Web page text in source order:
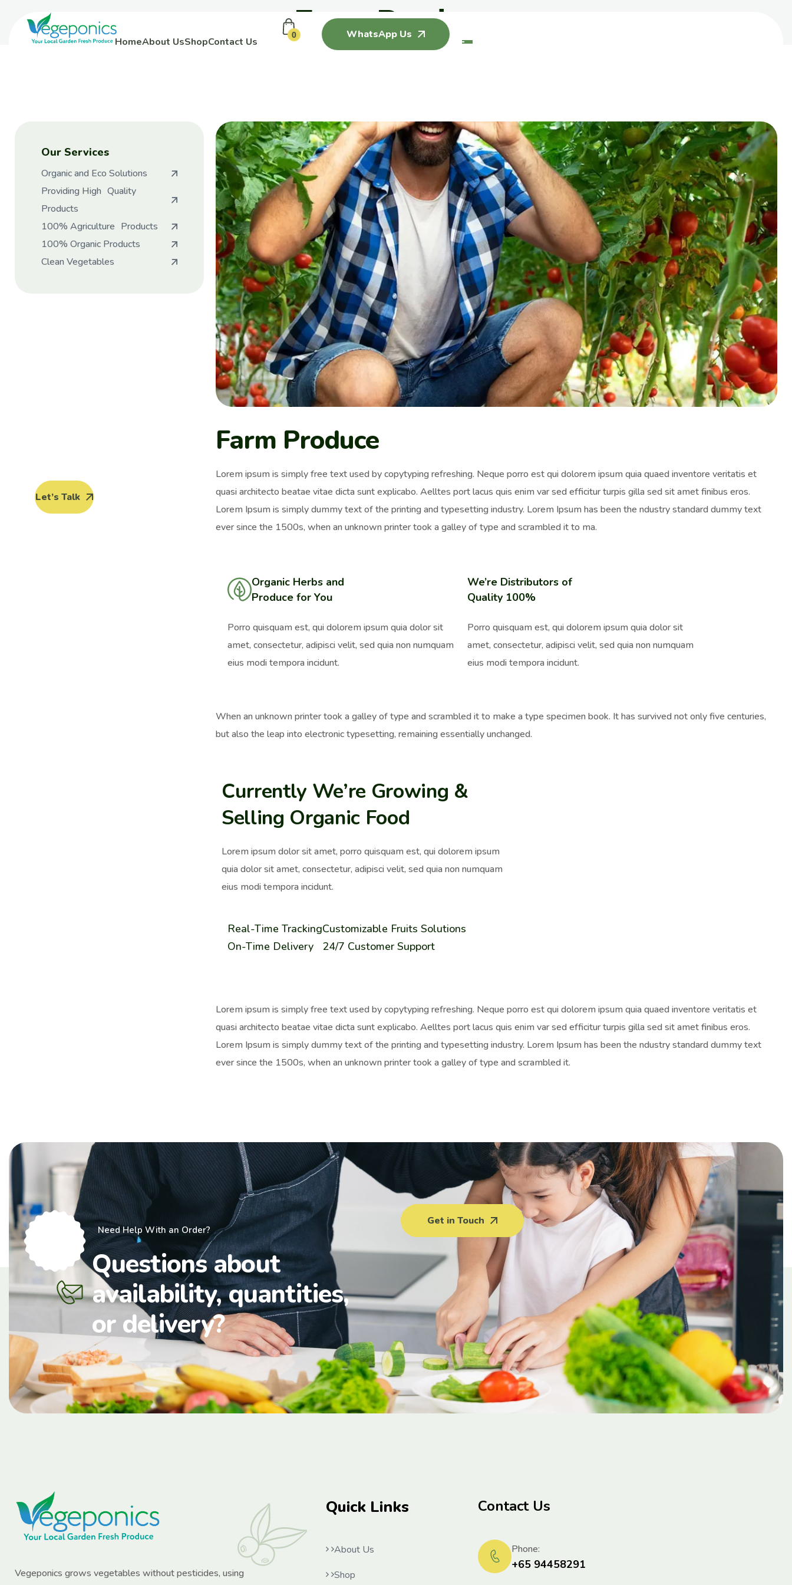
HomeAbout UsShopContact Us
0 WhatsApp Us
Farm Produce
Our Services
Organic and Eco Solutions
Providing High Quality
Products
100% Agriculture Products
100% Organic Products
Clean Vegetables
Let’s Talk
Farm Produce
Lorem ipsum is simply free text used by copytyping refreshing. Neque porro est qui dolorem ipsum quia quaed inventore veritatis et
quasi architecto beatae vitae dicta sunt explicabo. Aelltes port lacus quis enim var sed efficitur turpis gilla sed sit amet finibus eros.
Lorem Ipsum is simply dummy text of the printing and typesetting industry. Lorem Ipsum has been the ndustry standard dummy text
ever since the 1500s, when an unknown printer took a galley of type and scrambled it to ma.
Organic Herbs and
Produce for You
Porro quisquam est, qui dolorem ipsum quia dolor sit
amet, consectetur, adipisci velit, sed quia non numquam
eius modi tempora incidunt.
We’re Distributors of
Quality 100%
Porro quisquam est, qui dolorem ipsum quia dolor sit
amet, consectetur, adipisci velit, sed quia non numquam
eius modi tempora incidunt.
When an unknown printer took a galley of type and scrambled it to make a type specimen book. It has survived not only five centuries,
but also the leap into electronic typesetting, remaining essentially unchanged.
Currently We’re Growing &
Selling Organic Food
Lorem ipsum dolor sit amet, porro quisquam est, qui dolorem ipsum
quia dolor sit amet, consectetur, adipisci velit, sed quia non numquam
eius modi tempora incidunt.
Real-Time Tracking
On-Time Delivery
Customizable Fruits Solutions
24/7 Customer Support
Lorem ipsum is simply free text used by copytyping refreshing. Neque porro est qui dolorem ipsum quia quaed inventore veritatis et
quasi architecto beatae vitae dicta sunt explicabo. Aelltes port lacus quis enim var sed efficitur turpis gilla sed sit amet finibus eros.
Lorem Ipsum is simply dummy text of the printing and typesetting industry. Lorem Ipsum has been the ndustry standard dummy text
ever since the 1500s, when an unknown printer took a galley of type and scrambled it.
Need Help With an Order?
Questions about
availability, quantities,
or delivery?
Get in Touch
Vegeponics grows vegetables without pesticides, using
Quick Links
About Us
Shop
Contact Us
+65 94458291
Phone: